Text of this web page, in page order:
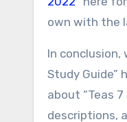
own with the
In conclusion,
Study Guide”
about “Teas
descriptions,